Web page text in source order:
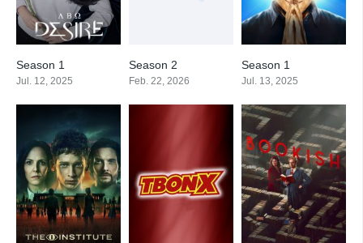
Season 1
Jul. 12, 2025
Season 2
Feb. 22, 2026
Season 1
Jul. 13, 2025